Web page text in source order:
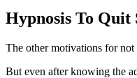
Hypnosis To Quit
The other motivations for
But even after knowing the